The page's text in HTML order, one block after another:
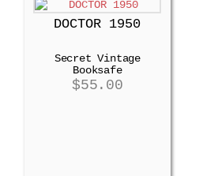
DOCTOR 1950
Secret Vintage
Booksafe
$55.00